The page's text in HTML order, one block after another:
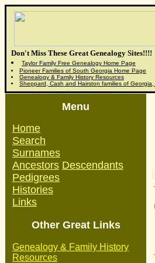
Don't Miss These Great Genealogy Sites!!!!
Taylor Family Free Genealogy Home Page
Pioneer Families of South Georgia Home Page
Genealogy & Family History Resources
Sheppard, Cash and Hairston families of
Menu
Home
Search
Surnames
Ancestors Descendants
Pedigrees
Histories
Links
Other Great Links
Genealogy & Family History
Resources